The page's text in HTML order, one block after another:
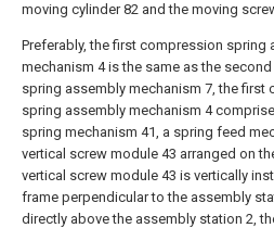
moving cylinder 82 and the moving
Preferably, the first compression spring
mechanism 4 is the same as the
spring assembly mechanism 7, the first
spring assembly mechanism 4
spring mechanism 41, a spring feed
vertical screw module 43 arranged on
vertical screw module 43 is vertically
frame perpendicular to the assembly
directly above the assembly station 2,